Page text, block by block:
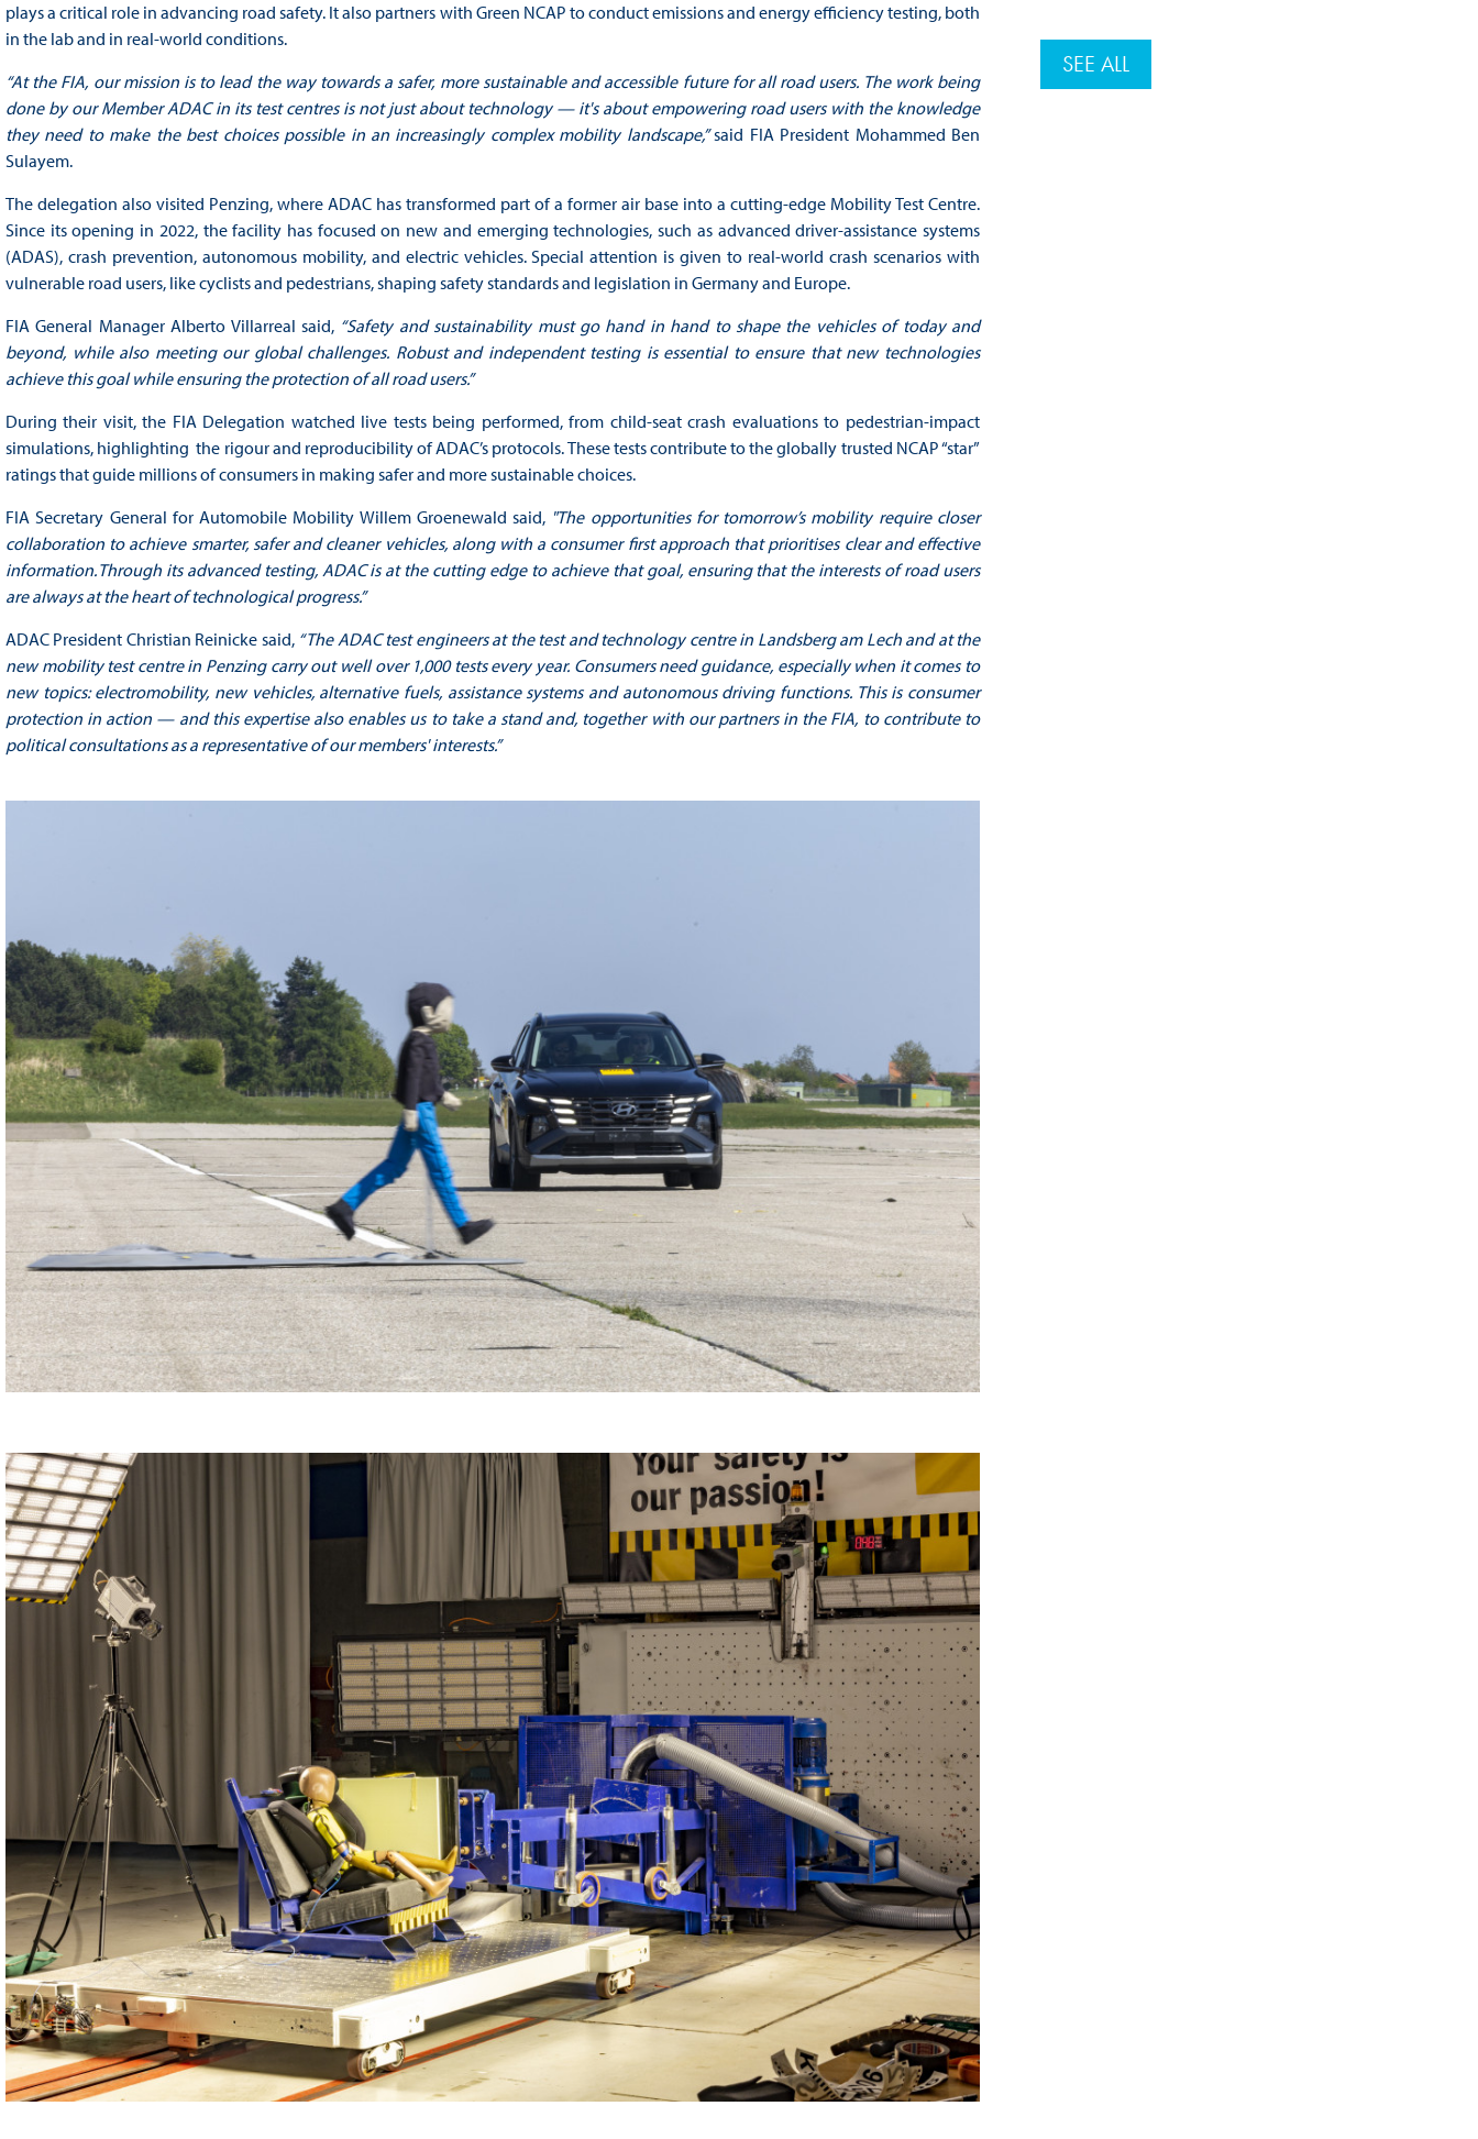
plays a critical role in advancing road safety. It also partners with Green NCAP to conduct emissions and energy efficiency testing, both
in the lab and in real-world conditions.
“At the FIA, our mission is to lead the way towards a safer, more sustainable and accessible future for all road users. The work being
done by our Member ADAC in its test centres is not just about technology — it's about empowering road users with the knowledge
they need to make the best choices possible in an increasingly complex mobility landscape,”said FIA President Mohammed Ben
Sulayem.
The delegation also visited Penzing, where ADAC has transformed part of a former air base into a cutting-edge Mobility Test Centre.
Since its opening in 2022, the facility has focused on new and emerging technologies, such as advanced driver-assistance systems
(ADAS), crash prevention, autonomous mobility, and electric vehicles. Special attention is given to real-world crash scenarios with
vulnerable road users, like cyclists and pedestrians, shaping safety standards and legislation in Germany and Europe.
FIA General Manager Alberto Villarreal said, “Safety and sustainability must go hand in hand to shape the vehicles of today and
beyond, while also meeting our global challenges. Robust and independent testing is essential to ensure that new technologies
achieve this goal while ensuring the protection of all road users.”
During their visit, the FIA Delegation watched live tests being performed, from child-seat crash evaluations to pedestrian-impact
simulations, highlighting the rigour and reproducibility of ADAC’s protocols. These tests contribute to the globally trusted NCAP “star”
ratings that guide millions of consumers in making safer and more sustainable choices.
FIA Secretary General for Automobile Mobility Willem Groenewald said, "The opportunities for tomorrow’s mobility require closer
collaboration to achieve smarter, safer and cleaner vehicles, along with a consumer first approach that prioritises clear and effective
information. Through its advanced testing, ADAC is at the cutting edge to achieve that goal, ensuring that the interests of road users
are always at the heart of technological progress.”
ADAC President Christian Reinicke said, “The ADAC test engineers at the test and technology centre in Landsberg am Lech and at the
new mobility test centre in Penzing carry out well over 1,000 tests every year. Consumers need guidance, especially when it comes to
new topics: electromobility, new vehicles, alternative fuels, assistance systems and autonomous driving functions. This is consumer
protection in action — and this expertise also enables us to take a stand and, together with our partners in the FIA, to contribute to
political consultations as a representative of our members' interests.”
SEE ALL